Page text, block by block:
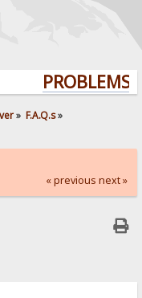
» F.A.Q.s»
« previous next »